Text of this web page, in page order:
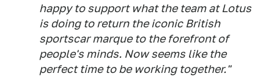
happy to support what the team at Lotus
is doing to return the iconic British
sportscar marque to the forefront of
people's minds. Now seems like the
perfect time to be working together."